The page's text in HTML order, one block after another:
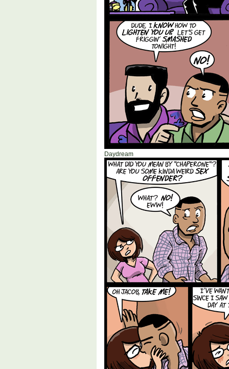
Daydream